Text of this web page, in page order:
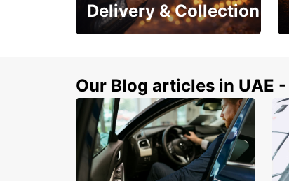
Delivery & Collection
doorstop
Our Blog articles in UAE